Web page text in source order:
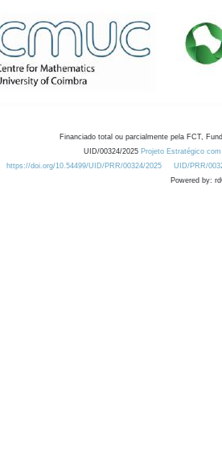
Financiado total ou parcialmente pela FCT,
UID/00324/2025 Projeto Estratégico
https://doi.org/10.54499/UID/PRR/00324/2025
UID/PRR/
Powered by: